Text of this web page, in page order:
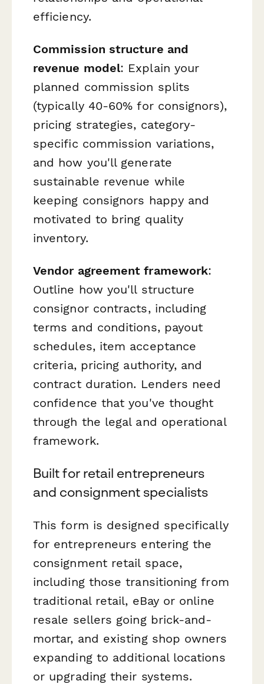
efficiency.
Commission structure and
revenue model: Explain your
planned commission splits
(typically 40-60% for consignors),
pricing strategies, category-
specific commission variations,
and how you'll generate
sustainable revenue while
keeping consignors happy and
motivated to bring quality
inventory.
Vendor agreement framework:
Outline how you'll structure
consignor contracts, including
terms and conditions, payout
schedules, item acceptance
criteria, pricing authority, and
contract duration. Lenders need
confidence that you've thought
through the legal and operational
framework.
Built for retail entrepreneurs
and consignment specialists
This form is designed specifically
for entrepreneurs entering the
consignment retail space,
including those transitioning from
traditional retail, eBay or online
resale sellers going brick-and-
mortar, and existing shop owners
expanding to additional locations
or upgrading their systems.